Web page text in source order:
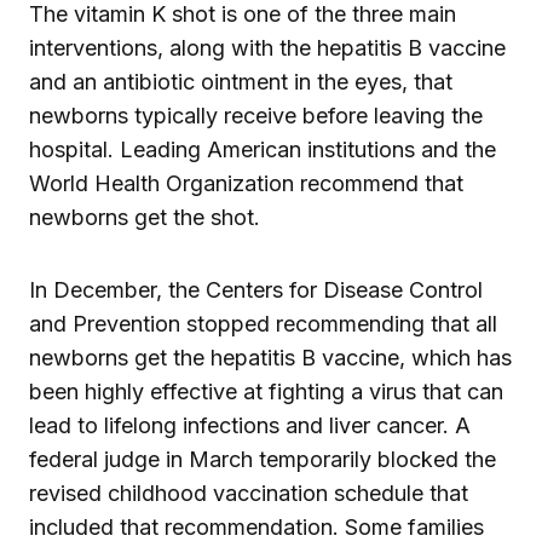
The vitamin K shot is one of the three main
interventions, along with the hepatitis B vaccine
and an antibiotic ointment in the eyes, that
newborns typically receive before leaving the
hospital. Leading American institutions and the
World Health Organization recommend that
newborns get the shot.
In December, the Centers for Disease Control
and Prevention stopped recommending that all
newborns get the hepatitis B vaccine, which has
been highly effective at fighting a virus that can
lead to lifelong infections and liver cancer. A
federal judge in March temporarily blocked the
revised childhood vaccination schedule that
included that recommendation. Some families